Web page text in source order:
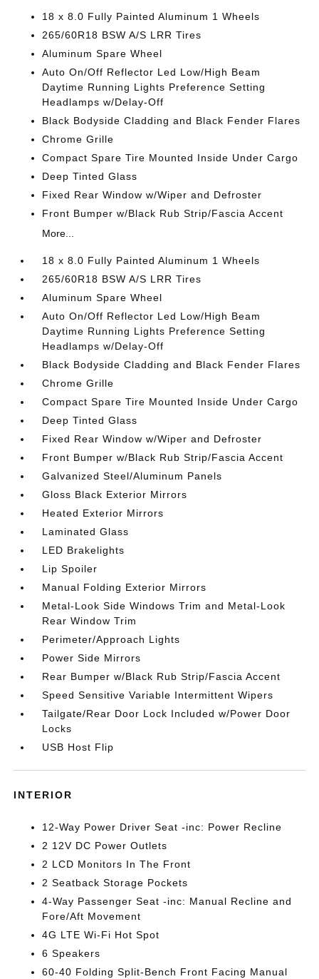
18 x 8.0 Fully Painted Aluminum 1 Wheels
265/60R18 BSW A/S LRR Tires
Aluminum Spare Wheel
Auto On/Off Reflector Led Low/High Beam
Daytime Running Lights Preference Setting
Headlamps w/Delay-Off
Black Bodyside Cladding and Black Fender Flares
Chrome Grille
Compact Spare Tire Mounted Inside Under Cargo
Deep Tinted Glass
Fixed Rear Window w/Wiper and Defroster
Front Bumper w/Black Rub Strip/Fascia Accent
More...
18 x 8.0 Fully Painted Aluminum 1 Wheels
265/60R18 BSW A/S LRR Tires
Aluminum Spare Wheel
Auto On/Off Reflector Led Low/High Beam
Daytime Running Lights Preference Setting
Headlamps w/Delay-Off
Black Bodyside Cladding and Black Fender Flares
Chrome Grille
Compact Spare Tire Mounted Inside Under Cargo
Deep Tinted Glass
Fixed Rear Window w/Wiper and Defroster
Front Bumper w/Black Rub Strip/Fascia Accent
Galvanized Steel/Aluminum Panels
Gloss Black Exterior Mirrors
Heated Exterior Mirrors
Laminated Glass
LED Brakelights
Lip Spoiler
Manual Folding Exterior Mirrors
Metal-Look Side Windows Trim and Metal-Look
Rear Window Trim
Perimeter/Approach Lights
Power Side Mirrors
Rear Bumper w/Black Rub Strip/Fascia Accent
Speed Sensitive Variable Intermittent Wipers
Tailgate/Rear Door Lock Included w/Power Door
Locks
USB Host Flip
INTERIOR
12-Way Power Driver Seat -inc: Power Recline
2 12V DC Power Outlets
2 LCD Monitors In The Front
2 Seatback Storage Pockets
4-Way Passenger Seat -inc: Manual Recline and
Fore/Aft Movement
4G LTE Wi-Fi Hot Spot
6 Speakers
60-40 Folding Split-Bench Front Facing Manual